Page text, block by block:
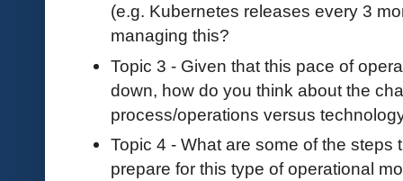
(e.g. Kubernetes releases every 3
managing this?
Topic 3 - Given that this pace of
down, how do you think about the
process/operations versus
Topic 4 - What are some of the steps
prepare for this type of operational